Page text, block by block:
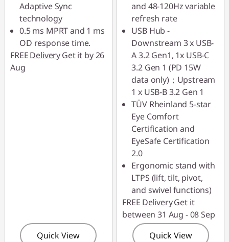
Adaptive Sync
technology
0.5 ms MPRT and 1 ms
OD response time.
FREEDeliveryGet it by 26
Aug
Quick View
and 48-120Hz variable
refresh rate
USB Hub -
Downstream 3 x USB-
A 3.2 Gen1, 1x USB-C
3.2 Gen 1 (PD 15W
data only)；Upstream
1 x USB-B 3.2 Gen 1
TÜV Rheinland 5-star
Eye Comfort
Certification and
EyeSafe Certification
2.0
Ergonomic stand with
LTPS (lift, tilt, pivot,
and swivel functions)
FREE DeliveryGet it
between 31 Aug - 08 Sep
Quick View